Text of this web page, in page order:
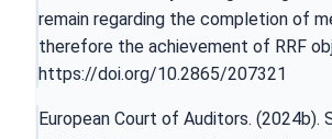
remain regarding the completion of
therefore the achievement of RRF
https://doi.org/10.2865/207321
European Court of Auditors. (2024b).